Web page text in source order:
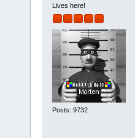
Lives here!
Posts: 9732